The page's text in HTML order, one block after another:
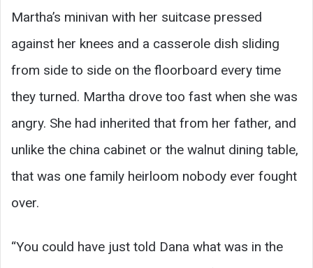
Martha’s minivan with her suitcase pressed
against her knees and a casserole dish sliding
from side to side on the floorboard every time
they turned. Martha drove too fast when she was
angry. She had inherited that from her father, and
unlike the china cabinet or the walnut dining table,
that was one family heirloom nobody ever fought
over.
“You could have just told Dana what was in the